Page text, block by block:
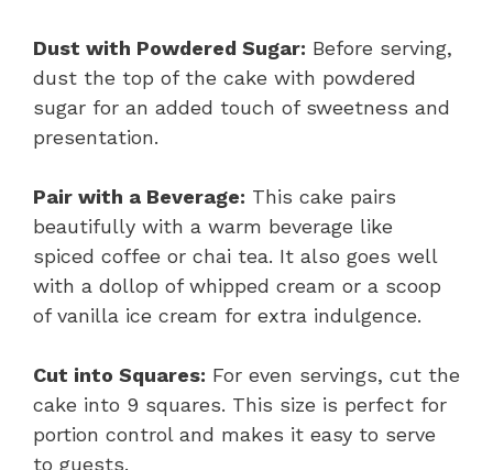
Dust with Powdered Sugar: Before serving,
dust the top of the cake with powdered
sugar for an added touch of sweetness and
presentation.
Pair with a Beverage: This cake pairs
beautifully with a warm beverage like
spiced coffee or chai tea. It also goes well
with a dollop of whipped cream or a scoop
of vanilla ice cream for extra indulgence.
Cut into Squares: For even servings, cut the
cake into 9 squares. This size is perfect for
portion control and makes it easy to serve
to guests.